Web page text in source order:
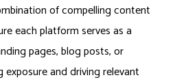
of compelling content
each platform serves as a
pages, blog posts, or
and driving relevant